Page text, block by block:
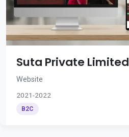
Suta Private Limited
Website
2021-2022
B2C